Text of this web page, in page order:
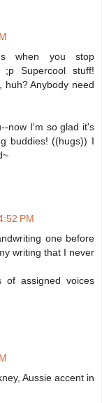
when you stop
;p Supercool stuff!
huh? Anybody need
now I'm so glad it's
buddies! ((hugs)) I
PM
one before
writing that I never
of assigned voices
Aussie accent in